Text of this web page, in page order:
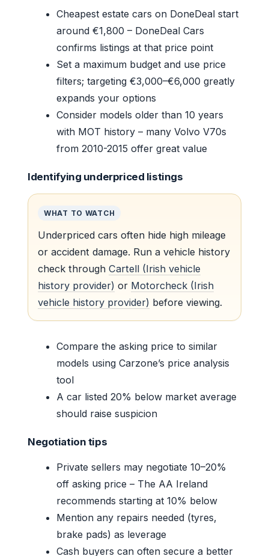
Cheapest estate cars on DoneDeal start
around €1,800 – DoneDeal Cars
confirms listings at that price point
Set a maximum budget and use price
filters; targeting €3,000–€6,000 greatly
expands your options
Consider models older than 10 years
with MOT history – many Volvo V70s
from 2010-2015 offer great value
Identifying underpriced listings
WHAT TO WATCH
Underpriced cars often hide high mileage
or accident damage. Run a vehicle history
check through Cartell (Irish vehicle
history provider) or Motorcheck (Irish
vehicle history provider) before viewing.
Compare the asking price to similar
models using Carzone’s price analysis
tool
A car listed 20% below market average
should raise suspicion
Negotiation tips
Private sellers may negotiate 10–20%
off asking price – The AA Ireland
recommends starting at 10% below
Mention any repairs needed (tyres,
brake pads) as leverage
Cash buyers can often secure a better